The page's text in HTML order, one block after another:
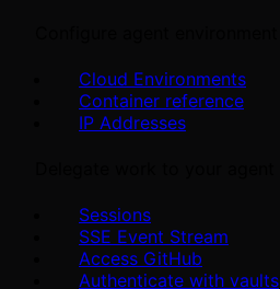
Cloud Environments
Container reference
IP Addresses
Sessions
SSE Event Stream
Access GitHub
Authenticate with vaults